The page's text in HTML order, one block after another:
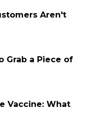
Aren't
Grab a Piece of
Vaccine: What